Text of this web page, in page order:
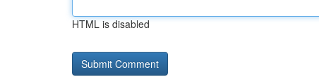
HTML is disabled